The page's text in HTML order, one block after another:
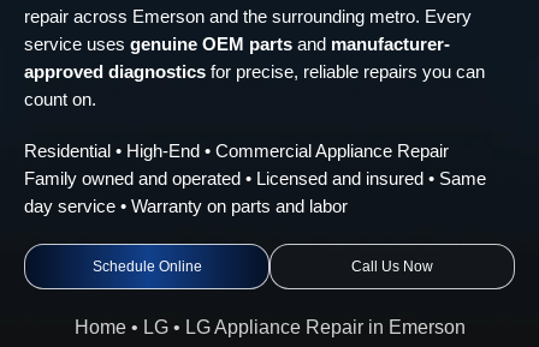
repair across Emerson and the surrounding metro. Every
service uses genuine OEM parts and manufacturer-
approved diagnostics for precise, reliable repairs you can
count on.
Residential • High-End • Commercial Appliance Repair
Family owned and operated • Licensed and insured • Same
day service • Warranty on parts and labor
Schedule Online Call Us Now
Home• LG• LG Appliance Repair in Emerson